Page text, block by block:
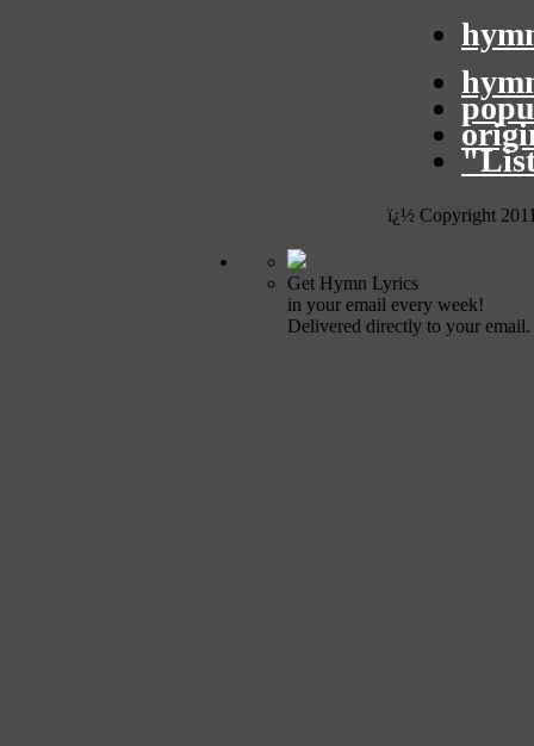
ï¿½ Copyright
Get Hymn Lyrics
in your email every week!
Delivered directly to your